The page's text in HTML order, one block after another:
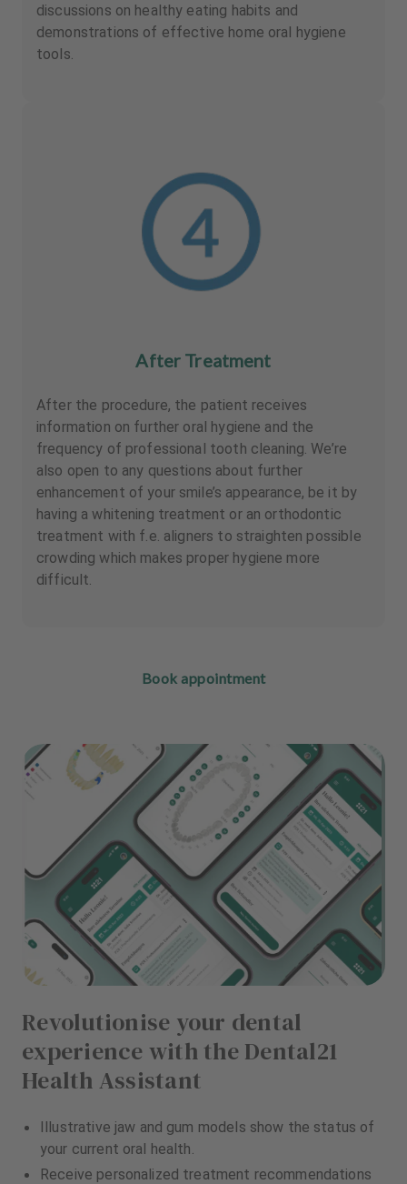
discussions on healthy eating habits and
demonstrations of effective home oral hygiene
tools.
After Treatment
After the procedure, the patient receives
information on further oral hygiene and the
frequency of professional tooth cleaning. We’re
also open to any questions about further
enhancement of your smile’s appearance, be it by
having a whitening treatment or an orthodontic
treatment with f.e. aligners to straighten possible
crowding which makes proper hygiene more
difficult.
Book appointment
Revolutionise your dental
experience with the Dental21
Health Assistant
Illustrative jaw and gum models show the status of
your current oral health.
Receive personalized treatment recommendations